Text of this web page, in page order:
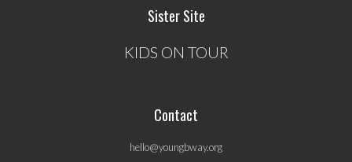
Sister Site
KIDS ON TOUR
Contact
hello@youngbway.org